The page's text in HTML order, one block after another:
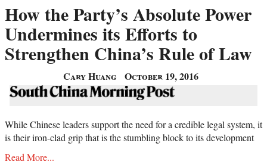
How the Party’s Absolute Power
Undermines its Efforts to
Strengthen China’s Rule of Law
Cary Huang October 19, 2016
While Chinese leaders support the need for a credible legal system, it
is their iron-clad grip that is the stumbling block to its development
Read More...